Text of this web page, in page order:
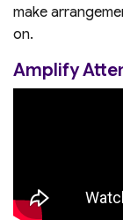
make
on.
Amplify